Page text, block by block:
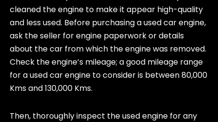
cleaned the engine to make it appear high-quality
and less used. Before purchasing a used car engine,
ask the seller for engine paperwork or details
about the car from which the engine was removed.
Check the engine’s mileage; a good mileage range
for a used car engine to consider is between 80,000
Kms and 130,000 Kms.
Then, thoroughly inspect the used engine for any